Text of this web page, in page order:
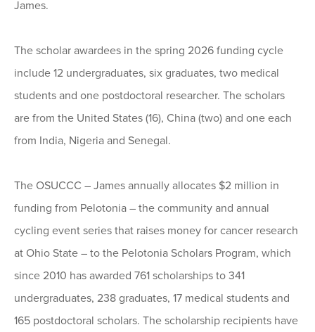
James.
The scholar awardees in the spring 2026 funding cycle
include 12 undergraduates, six graduates, two medical
students and one postdoctoral researcher. The scholars
are from the United States (16), China (two) and one each
from India, Nigeria and Senegal.
The OSUCCC – James annually allocates $2 million in
funding from Pelotonia – the community and annual
cycling event series that raises money for cancer research
at Ohio State – to the Pelotonia Scholars Program, which
since 2010 has awarded 761 scholarships to 341
undergraduates, 238 graduates, 17 medical students and
165 postdoctoral scholars. The scholarship recipients have